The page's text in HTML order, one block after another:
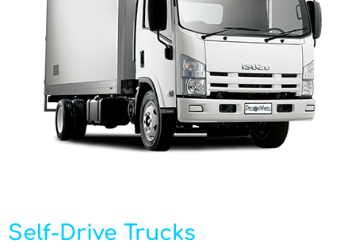
Self-Drive Trucks